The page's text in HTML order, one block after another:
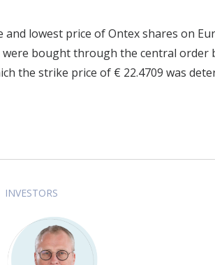
lowest price of Ontex shares on
bought through the central
the strike price of € 22.4709 was
INVESTORS